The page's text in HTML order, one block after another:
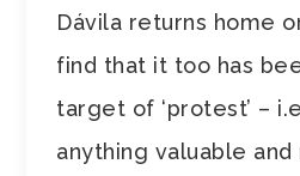
Dávila returns home
find that it too has
target of ‘protest’ –
anything valuable